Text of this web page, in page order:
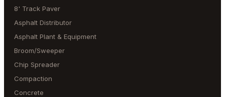
8' Track Paver
Asphalt Distributor
Asphalt Plant & Equipment
Broom/Sweeper
Chip Spreader
Compaction
Concrete